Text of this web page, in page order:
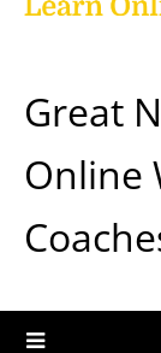
Great
Online